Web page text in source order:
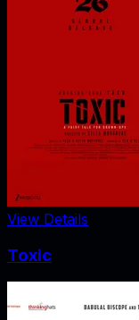
View Details
Toxic